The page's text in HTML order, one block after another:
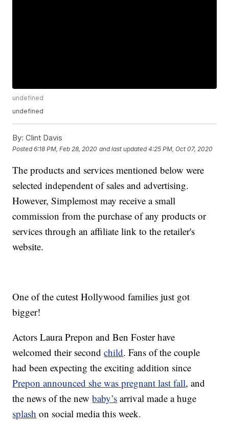
undefined
undefined
By: Clint Davis
Posted6:18 PM, Feb 28, 2020 and last updated 4:25 PM, Oct 07, 2020
The products and services mentioned below were
selected independent of sales and advertising.
However, Simplemost may receive a small
commission from the purchase of any products or
services through an affiliate link to the retailer's
website.
One of the cutest Hollywood families just got
bigger!
Actors Laura Prepon and Ben Foster have
welcomed their secondchild. Fans of the couple
had been expecting the exciting addition since
Prepon announced she was pregnant last fall, and
the news of the newbaby’s arrival made a huge
splash on social media this week.